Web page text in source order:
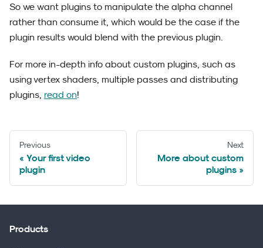
So we want plugins to manipulate the alpha channel
rather than consume it, which would be the case if the
plugin results would blend with the previous plugin.
For more in-depth info about custom plugins, such as
using vertex shaders, multiple passes and distributing
plugins, read on!
Previous
Your first video
plugin
Next
More about custom
plugins
Products